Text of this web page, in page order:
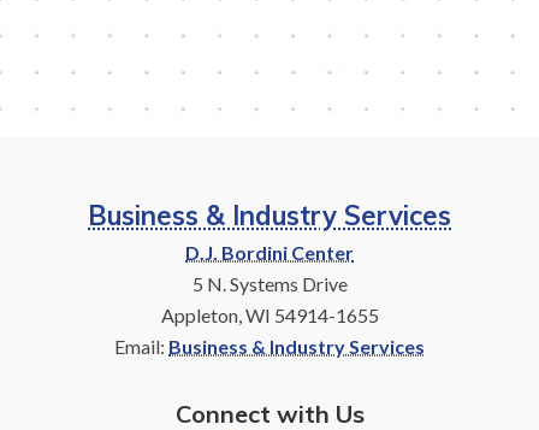
Business & Industry Services
D.J. Bordini Center
5 N. Systems Drive
Appleton, WI 54914-1655
Email: Business & Industry Services
Connect with Us